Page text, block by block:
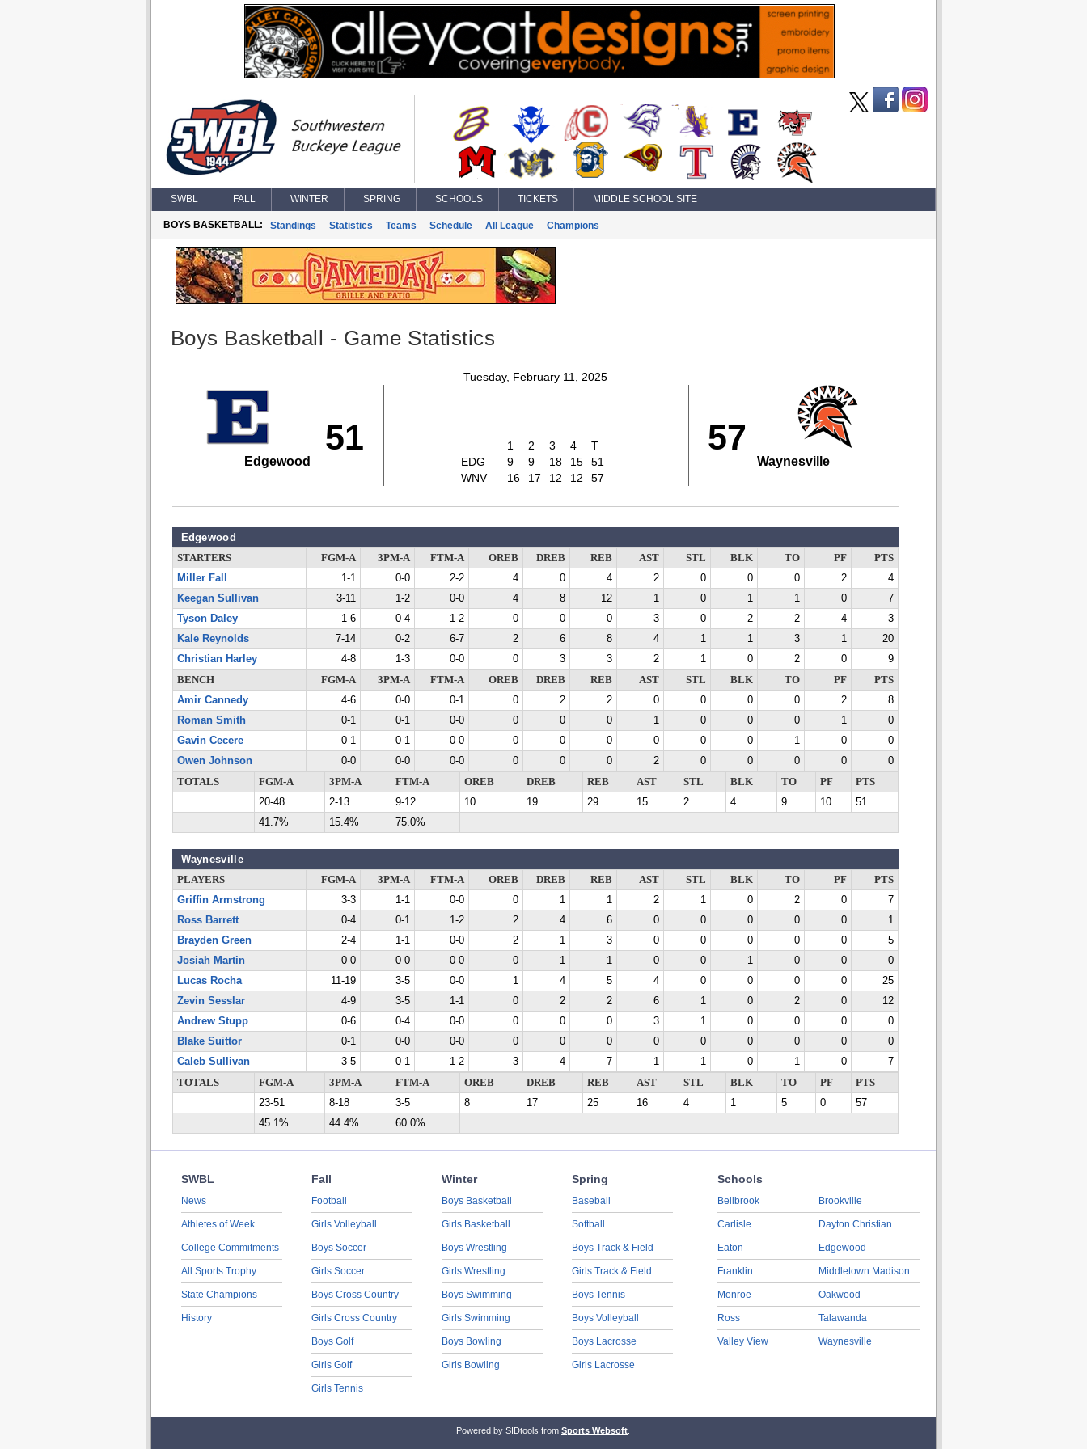
SWBL FALL WINTER SPRING SCHOOLS TICKETS MIDDLE SCHOOL SITE
BOYS BASKETBALL: Standings Statistics Teams Schedule All League Champions
Boys Basketball - Game Statistics
Tuesday, February 11, 2025
51
Edgewood
1 2 3 4
T
EDG
9 9 18 15
51
WNV
16 17 12 12 57
57
Waynesville
Edgewood
STARTERS FGM-A 3PM-A FTM-A OREB DREB REB AST STL BLK TO PF
PTS
Miller Fall
1-1 0-0 2-2 4 0 4 2 0 0 0 2
4
Keegan Sullivan
3-11 1-2 0-0 4 8 12 1 0 1 1 0
7
Tyson Daley
1-6 0-4 1-2 0 0 0 3 0 2 2 4
3
Kale Reynolds
7-14 0-2 6-7 2 6 8 4 1 1 3 1
20
Christian Harley
4-8 1-3 0-0 0 3 3 2 1 0 2 0
9
BENCH
FGM-A 3PM-A FTM-A OREB DREB REB AST STL BLK TO PF
PTS
Amir Cannedy
4-6 0-0 0-1 0 2 2 0 0 0 0 2
8
Roman Smith
0-1 0-1 0-0 0 0 0 1 0 0 0 1
0
Gavin Cecere
0-1 0-1 0-0 0 0 0 0 0 0 1 0
0
Owen Johnson
0-0 0-0 0-0 0 0 0 2 0 0 0 0
0
TOTALS
FGM-A 3PM-A FTM-A OREB DREB REB AST STL BLK TO PF
PTS
20-48
2-13 9-12 10 19 29 15 2 4 9 10
51
41.7%
15.4% 75.0%
Waynesville
PLAYERS FGM-A 3PM-A FTM-A OREB DREB REB AST STL BLK TO PF
PTS
Griffin Armstrong
3-3 1-1 0-0 0 1 1 2 1 0 2 0
7
Ross Barrett
0-4 0-1 1-2 2 4 6 0 0 0 0 0
1
Brayden Green
2-4 1-1 0-0 2 1 3 0 0 0 0 0
5
Josiah Martin
0-0 0-0 0-0 0 1 1 0 0 1 0 0
0
Lucas Rocha
11-19 3-5 0-0 1 4 5 4 0 0 0 0
25
Zevin Sesslar
4-9 3-5 1-1 0 2 2 6 1 0 2 0
12
Andrew Stupp
0-6 0-4 0-0 0 0 0 3 1 0 0 0
0
Blake Suittor
0-1 0-0 0-0 0 0 0 0 0 0 0 0
0
Caleb Sullivan
3-5 0-1 1-2 3 4 7 1 1 0 1 0
7
TOTALS
FGM-A 3PM-A FTM-A OREB DREB REB AST STL BLK TO PF
PTS
23-51
8-18 3-5 8 17 25 16 4 1 5 0
57
45.1%
44.4% 60.0%
SWBL
News
Athletes of Week
College Commitments
All Sports Trophy
State Champions
History
Fall
Football
Girls Volleyball
Boys Soccer
Girls Soccer
Boys Cross Country
Girls Cross Country
Boys Golf
Girls Golf
Girls Tennis
Winter
Boys Basketball
Girls Basketball
Boys Wrestling
Girls Wrestling
Boys Swimming
Girls Swimming
Boys Bowling
Girls Bowling
Spring
Baseball
Softball
Boys Track & Field
Girls Track & Field
Boys Tennis
Boys Volleyball
Boys Lacrosse
Girls Lacrosse
Schools
Bellbrook
Carlisle
Eaton
Franklin
Monroe
Ross
Valley View
Brookville
Dayton Christian
Edgewood
Middletown Madison
Oakwood
Talawanda
Waynesville
Powered by SIDtools from Sports Websoft